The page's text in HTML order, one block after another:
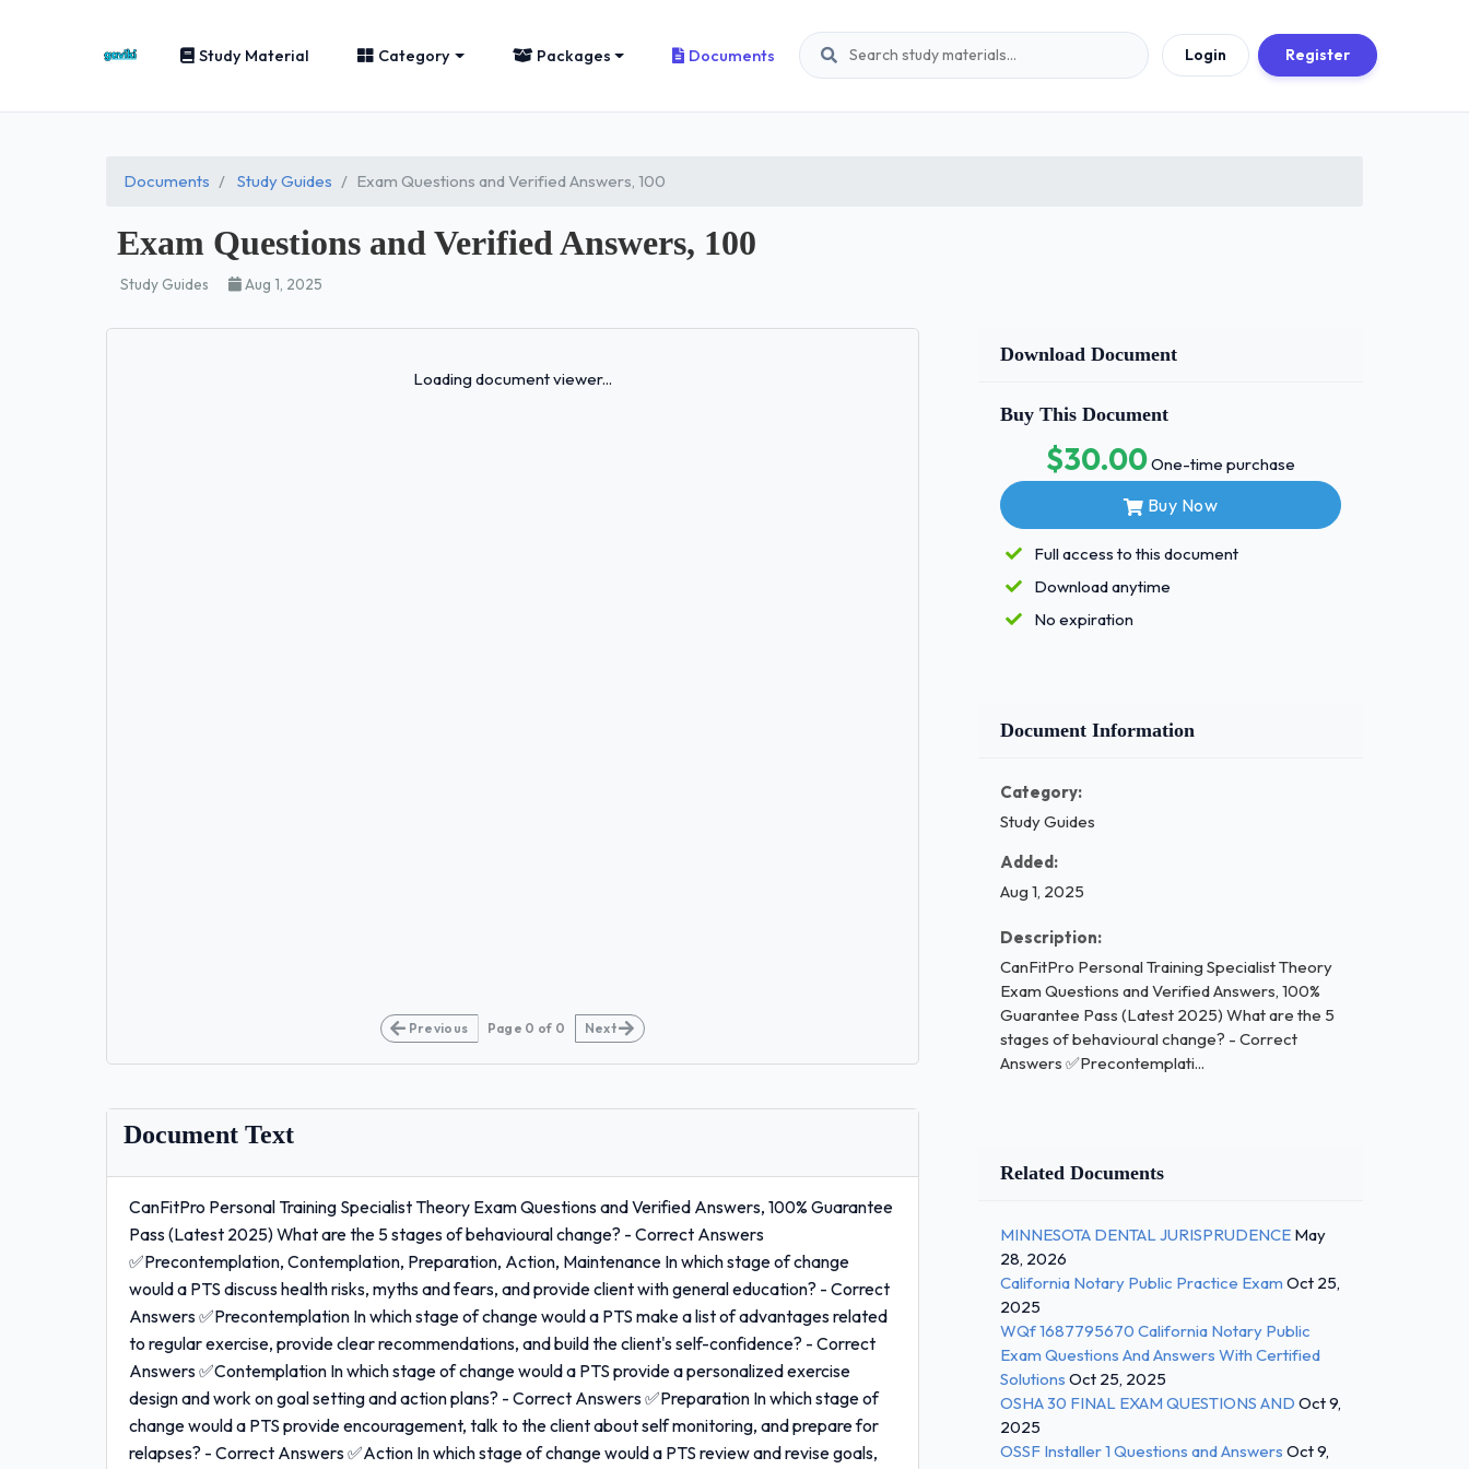
Study Material Category Packages Documents Login Register
Documents Study Guides Exam Questions and Verified Answers, 100
Exam Questions and Verified Answers, 100
Study Guides Aug 1, 2025
Loading document viewer...
Previous Page 0 of 0 Next
Document Text
CanFitPro Personal Training Specialist Theory Exam Questions and Verified Answers, 100% Guarantee
Pass (Latest 2025) What are the 5 stages of behavioural change? - Correct Answers
✅Precontemplation, Contemplation, Preparation, Action, Maintenance In which stage of change
would a PTS discuss health risks, myths and fears, and provide client with general education? - Correct
Answers ✅Precontemplation In which stage of change would a PTS make a list of advantages related
to regular exercise, provide clear recommendations, and build the client's self-confidence? - Correct
Answers ✅Contemplation In which stage of change would a PTS provide a personalized exercise
design and work on goal setting and action plans? - Correct Answers ✅Preparation In which stage of
change would a PTS provide encouragement, talk to the client about self monitoring, and prepare for
relapses? - Correct Answers ✅Action In which stage of change would a PTS review and revise goals,
Download Document
Buy This Document
$30.00One-time purchase
Buy Now
Full access to this document
Download anytime
No expiration
Document Information
Category:
Study Guides
Added:
Aug 1, 2025
Description:
CanFitPro Personal Training Specialist Theory
Exam Questions and Verified Answers, 100%
Guarantee Pass (Latest 2025) What are the 5
stages of behavioural change? - Correct
Answers ✅Precontemplati...
Related Documents
MINNESOTA DENTAL JURISPRUDENCE May
28, 2026
California Notary Public Practice Exam Oct 25,
2025
WQf 1687795670 California Notary Public
Exam Questions And Answers With Certified
Solutions Oct 25, 2025
OSHA 30 FINAL EXAM QUESTIONS AND Oct 9,
2025
OSSF Installer 1 Questions and Answers Oct 9,